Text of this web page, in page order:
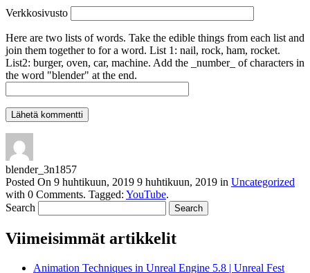
Verkkosivusto
Here are two lists of words. Take the edible things from each list and
join them together to for a word. List 1: nail, rock, ham, rocket.
List2: burger, oven, car, machine. Add the _number_ of characters in
the word "blender" at the end.
blender_3n1857
Posted On 9 huhtikuun, 2019 9 huhtikuun, 2019 in Uncategorized
with 0 Comments. Tagged: YouTube.
Search
Viimeisimmät artikkelit
Animation Techniques in Unreal Engine 5.8 | Unreal Fest